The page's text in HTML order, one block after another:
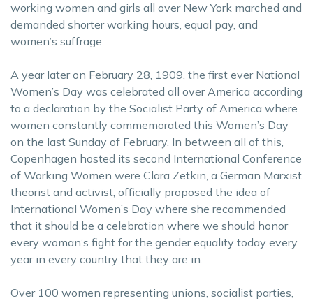
working women and girls all over New York marched and
demanded shorter working hours, equal pay, and
women’s suffrage.
A year later on February 28, 1909, the first ever National
Women’s Day was celebrated all over America according
to a declaration by the Socialist Party of America where
women constantly commemorated this Women’s Day
on the last Sunday of February. In between all of this,
Copenhagen hosted its second International Conference
of Working Women were Clara Zetkin, a German Marxist
theorist and activist, officially proposed the idea of
International Women’s Day where she recommended
that it should be a celebration where we should honor
every woman’s fight for the gender equality today every
year in every country that they are in.
Over 100 women representing unions, socialist parties,